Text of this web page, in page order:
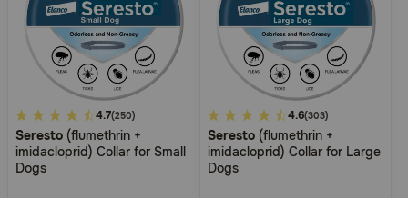
5
out
of
4.7(250)
Seresto (flumethrin +
imidacloprid) Collar for Small
Dogs
3.8
out
of
4.6(303)
Seresto (flumethrin +
imidacloprid) Collar for Large
Dogs